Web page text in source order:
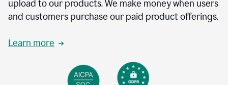
upload to our products. We make money when users
and customers purchase our paid product offerings.
Learn more